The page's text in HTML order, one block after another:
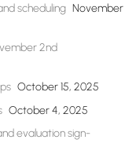
scheduling November
2nd
October 15, 2025
October 4, 2025
evaluation sign-